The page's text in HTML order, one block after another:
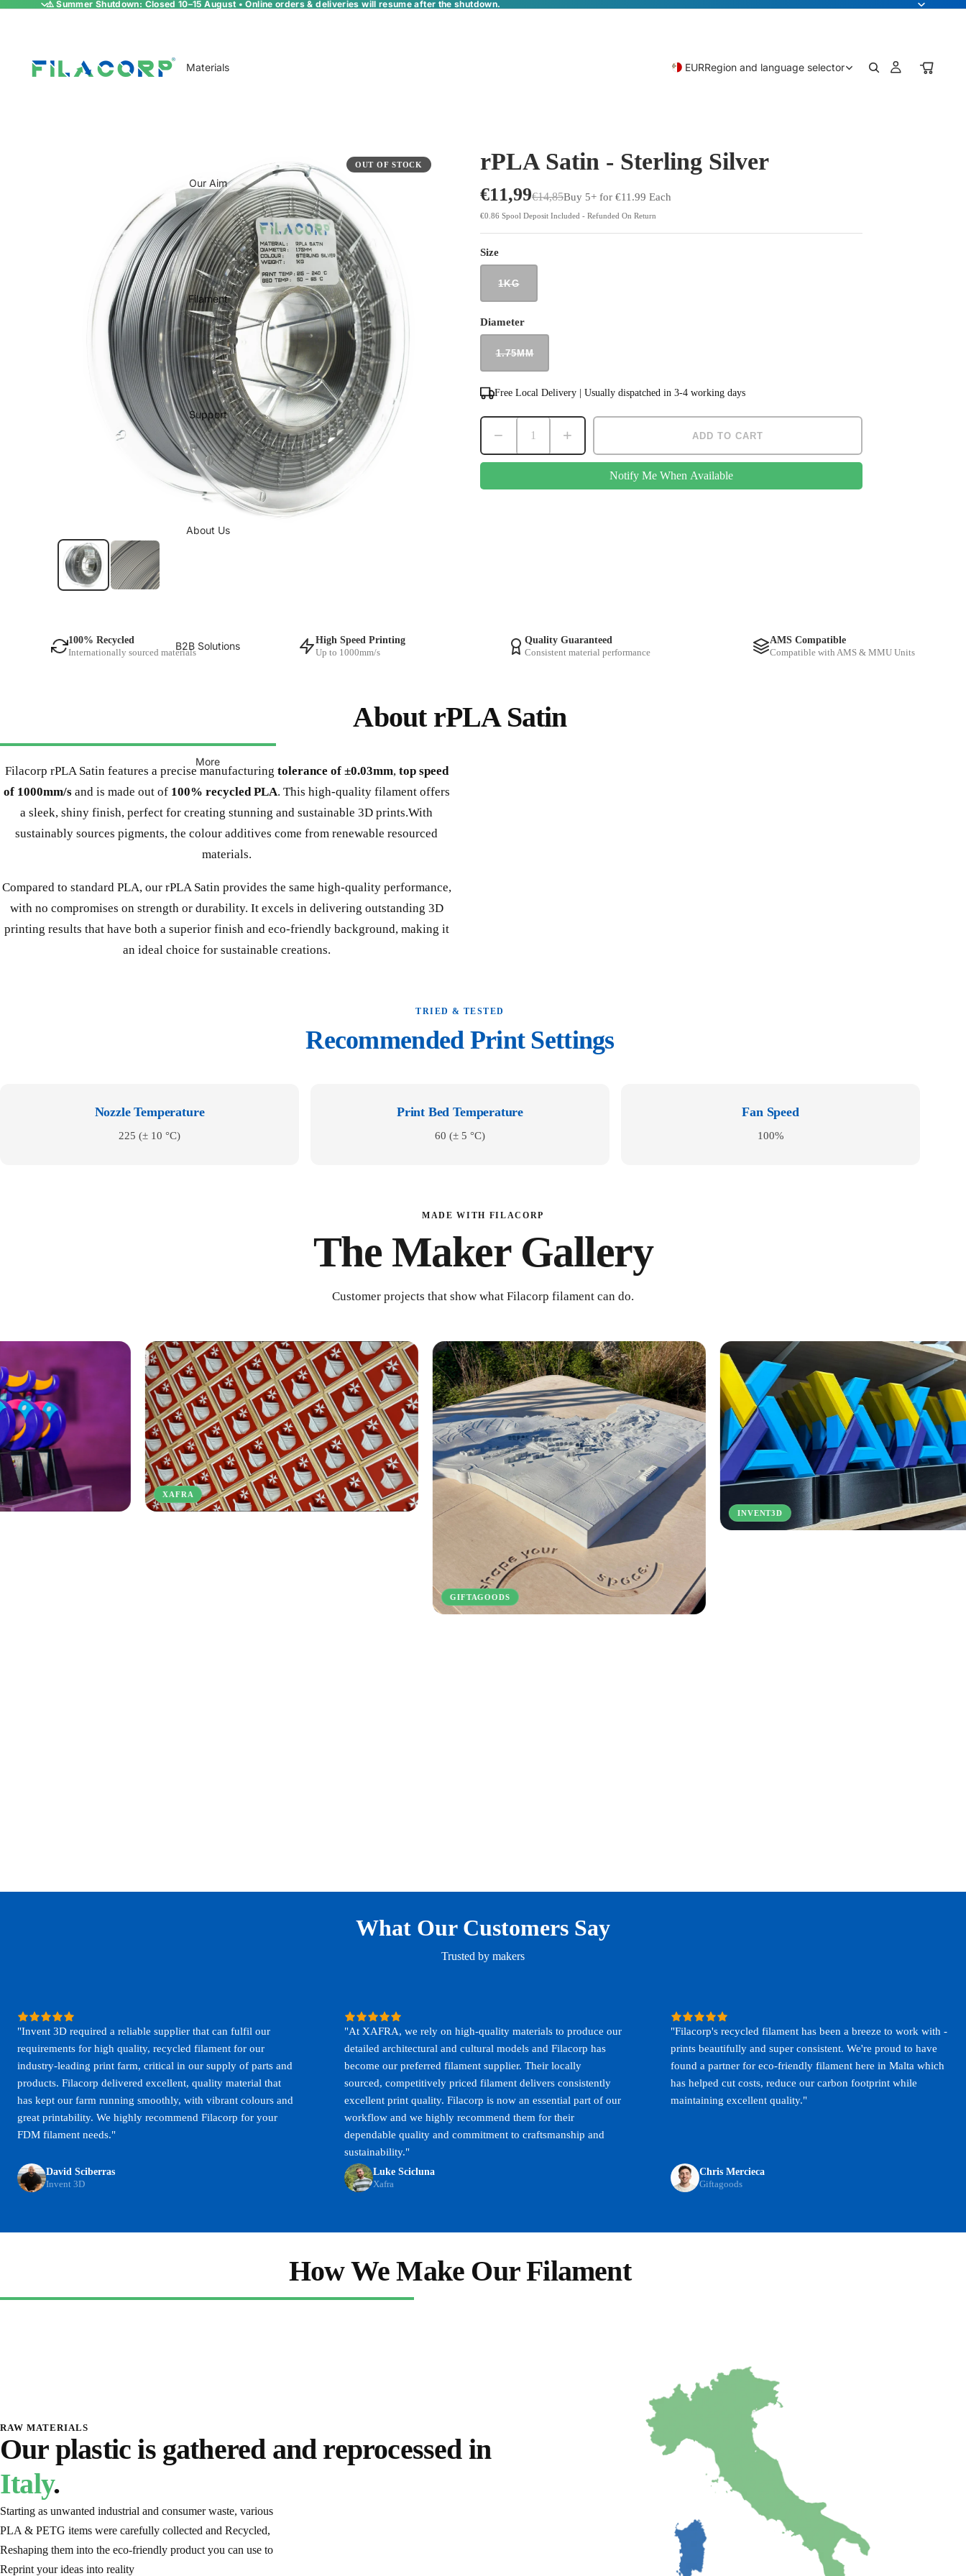
⚠️ Summer Shutdown: Closed 10–15 August • Online orders & deliveries will resume after the shutdown.
Materials
Our Aim
Filament
Support
About Us
B2B Solutions
More
EURRegion and language selector
OUT OF STOCK rPLA Satin - Sterling Silver
€11,99€14,85Buy 5+ for €11.99 Each
€0.86 Spool Deposit Included - Refunded On Return
Size
1KG
Diameter
1.75MM
Free Local Delivery | Usually dispatched in 3-4 working days
− + ADD TO CART
Notify Me When Available
100% Recycled
Internationally sourced materials
High Speed Printing
Up to 1000mm/s
Quality Guaranteed
Consistent material performance
AMS Compatible
Compatible with AMS & MMU Units
About rPLA Satin
Filacorp rPLA Satin features a precise manufacturing tolerance of ±0.03mm, top speed
of 1000mm/s and is made out of 100% recycled PLA. This high-quality filament offers
a sleek, shiny finish, perfect for creating stunning and sustainable 3D prints.With
sustainably sources pigments, the colour additives come from renewable resourced
materials.
Compared to standard PLA, our rPLA Satin provides the same high-quality performance,
with no compromises on strength or durability. It excels in delivering outstanding 3D
printing results that have both a superior finish and eco-friendly background, making it
an ideal choice for sustainable creations.
TRIED & TESTED
Recommended Print Settings
Nozzle Temperature
225 (± 10 °C)
Print Bed Temperature
60 (± 5 °C)
Fan Speed
100%
MADE WITH FILACORP
The Maker Gallery
Customer projects that show what Filacorp filament can do.
XAFRA
INVENT3D
3DIFY
What Our Customers Say
Trusted by makers
"Invent 3D required a reliable supplier that can fulfil our
requirements for high quality, recycled filament for our
industry-leading print farm, critical in our supply of parts and
products. Filacorp delivered excellent, quality material that
has kept our farm running smoothly, with vibrant colours and
great printability. We highly recommend Filacorp for your
FDM filament needs."
David Sciberras
Invent 3D
"At XAFRA, we rely on high-quality materials to produce our
detailed architectural and cultural models and Filacorp has
become our preferred filament supplier. Their locally
sourced, competitively priced filament delivers consistently
excellent print quality. Filacorp is now an essential part of our
workflow and we highly recommend them for their
dependable quality and commitment to craftsmanship and
sustainability."
Luke Scicluna
Xafra
"Filacorp's recycled filament has been a breeze to work with -
prints beautifully and super consistent. We're proud to have
found a partner for eco-friendly filament here in Malta which
has helped cut costs, reduce our carbon footprint while
maintaining excellent quality."
Chris Mercieca
Giftagoods
How We Make Our Filament
RAW MATERIALS
Our plastic is gathered and reprocessed in‎
Italy.
Starting as unwanted industrial and consumer waste, various
PLA & PETG items were carefully collected and Recycled,
Reshaping them into the eco-friendly product you can use to
Reprint your ideas into reality